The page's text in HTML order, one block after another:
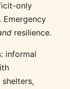
only
Emergency
resilience.
informal